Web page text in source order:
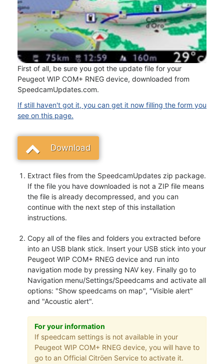
First of all, be sure you got the update file for your
Peugeot WIP COM+ RNEG device, downloaded from
SpeedcamUpdates.com.
If still haven't got it, you can get it now filling the form you
see on this page.
Download
Extract files from the SpeedcamUpdates zip package.
If the file you have downloaded is not a ZIP file means
the file is already decompressed, and you can
continue with the next step of this installation
instructions.
Copy all of the files and folders you extracted before
into an USB blank stick. Insert your USB stick into your
Peugeot WIP COM+ RNEG device and run into
navigation mode by pressing NAV key. Finally go to
Navigation menu/Settings/Speedcams and activate all
options: "Show speedcams on map", "Visible alert"
and "Acoustic alert".
For your information
If speedcam settings is not available in your
Peugeot WIP COM+ RNEG device, you will have to
go to an Official Citröen Service to activate it.